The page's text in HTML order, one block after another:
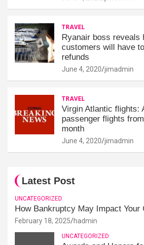
TRAVEL
Ryanair boss reveals
customers will have
refunds
June 4, 2020 jimadmin
TRAVEL
Virgin Atlantic flights:
passenger flights
month
June 4, 2020 jimadmin
Latest Post
UNCATEGORIZED
How Bankruptcy May Impact Your
February 18, 2025 hadmin
UNCATEGORIZED